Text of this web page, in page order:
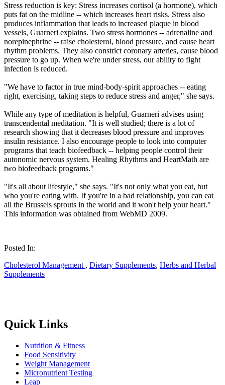
Stress reduction is key: Stress increases cortisol (a hormone), which
puts fat on the midline -- which increases heart risks. Stress also
produces inflammation that leads to increased plaque in blood
vessels, Guarneri explains. Two stress hormones -- adrenaline and
norepinephrine -- raise cholesterol, blood pressure, and cause heart
rhythm problems. They also constrict coronary arteries, cause blood
pressure to go up. When we're under stress, our ability to fight
infection is reduced.
"We have to factor in true mind-body-spirit approaches -- eating
right, exercising, taking steps to reduce stress and anger," she says.
While any type of meditation is helpful, Guarneri advises using
transcendental meditation. "It is well studied; there is a lot of
research showing that it decreases blood pressure and improves
insulin resistance. I also encourage people to look into computer
programs that teach biofeedback -- helping people control their
autonomic nervous system. Healing Rhythms and HeartMath are
two biofeedback programs."
"It's all about lifestyle," she says. "It's not only what you eat, but
who you're eating with. If you're in a bad relationship, you can eat
all the Brussels sprouts in the world and it won't help your heart."
This information was obtained from WebMD 2009.
Posted In:
Cholesterol Management , Dietary Supplements, Herbs and Herbal
Supplements
Quick Links
Nutrition & Fitness
Food Sensitivity
Weight Management
Micronutrient Testing
Leap